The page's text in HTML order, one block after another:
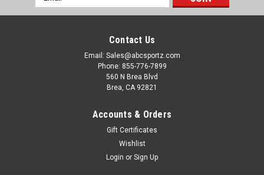
Address
Contact Us
Email: Sales@abcsportz.com
Phone: 855-776-7899
560 N Brea Blvd
Brea, CA 92821
Accounts & Orders
Gift Certificates
Wishlist
Login or Sign Up